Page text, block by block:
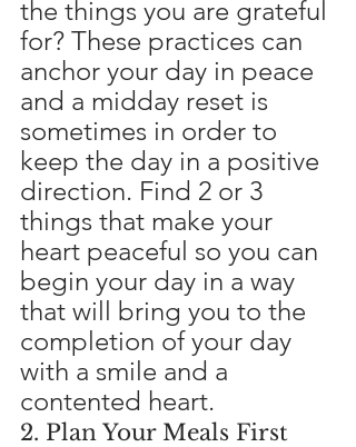
the things you are grateful
for? These practices can
anchor your day in peace
and a midday reset is
sometimes in order to
keep the day in a positive
direction. Find 2 or 3
things that make your
heart peaceful so you can
begin your day in a way
that will bring you to the
completion of your day
with a smile and a
contented heart.
2. Plan Your Meals First